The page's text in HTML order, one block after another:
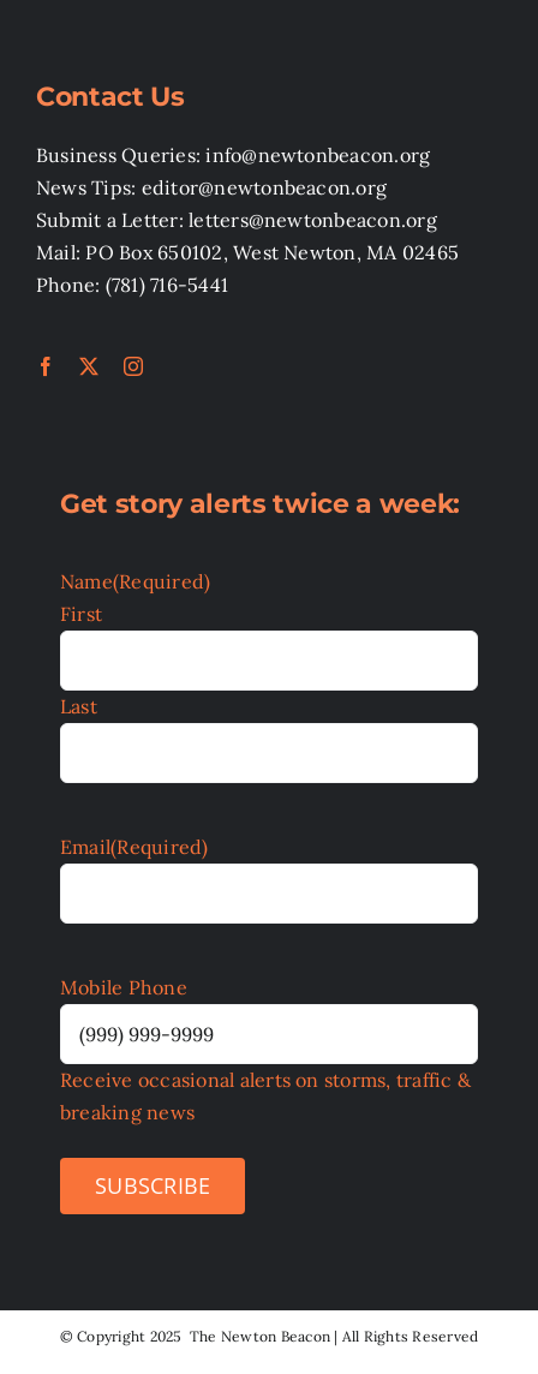
Contact Us
Business Queries: info@newtonbeacon.org
News Tips: editor@newtonbeacon.org
Submit a Letter: letters@newtonbeacon.org
Mail: PO Box 650102, West Newton, MA 02465
Phone: (781) 716-5441
Get story alerts twice a week:
Name(Required)
First
Last
Email(Required)
Mobile Phone
Receive occasional alerts on storms, traffic &
breaking news
SUBSCRIBE
©Copyright 2025 The Newton Beacon | All Rights Reserved